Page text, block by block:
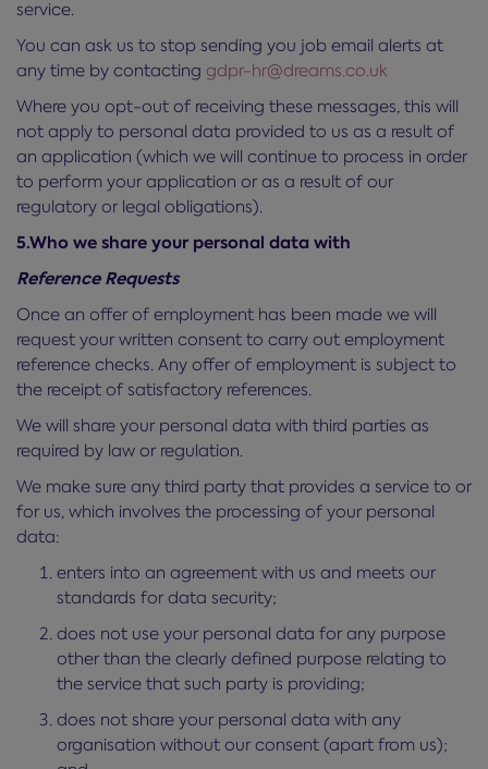
service.
You can ask us to stop sending you job email alerts at
any time by contacting gdpr-hr@dreams.co.uk
Where you opt-out of receiving these messages, this will
not apply to personal data provided to us as a result of
an application (which we will continue to process in order
to perform your application or as a result of our
regulatory or legal obligations).
5.Who we share your personal data with
Reference Requests
Once an offer of employment has been made we will
request your written consent to carry out employment
reference checks. Any offer of employment is subject to
the receipt of satisfactory references.
We will share your personal data with third parties as
required by law or regulation.
We make sure any third party that provides a service to or
for us, which involves the processing of your personal
data:
enters into an agreement with us and meets our
standards for data security;
does not use your personal data for any purpose
other than the clearly defined purpose relating to
the service that such party is providing;
does not share your personal data with any
organisation without our consent (apart from us);